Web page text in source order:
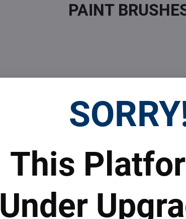
PAINT
Top
I want to subscribe to the newsletter by e-mail
This
Under